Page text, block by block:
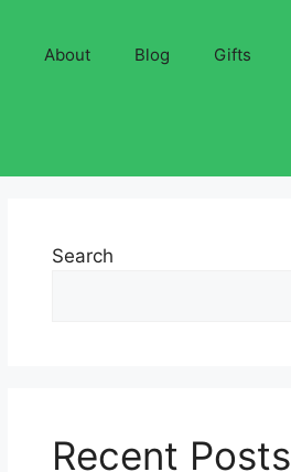
About Blog Gifts
Search
Recent Posts